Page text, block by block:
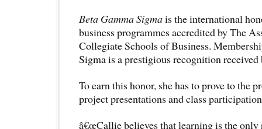
Beta Gamma Sigmais the international
business programmes accredited by The
Collegiate Schools of Business.
Sigma is a prestigious recognition
To earn this honor, she has to prove to the
project presentations and class
â€œCallie believes that learning is the only